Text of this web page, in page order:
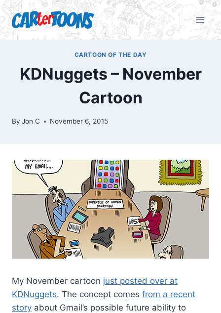
CARTOON OF THE DAY
KDNuggets – November
Cartoon
By Jon C November 6, 2015
My November cartoon just posted over at
KDNuggets. The concept comes from a recent
story about Gmail’s possible future ability to